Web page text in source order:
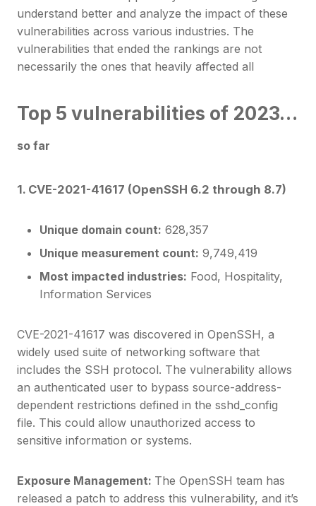
understand better and analyze the impact of these
vulnerabilities across various industries. The
vulnerabilities that ended the rankings are not
necessarily the ones that heavily affected all
Top 5 vulnerabilities of 2023…
so far
1. CVE-2021-41617 (OpenSSH 6.2 through 8.7)
Unique domain count: 628,357
Unique measurement count: 9,749,419
Most impacted industries: Food, Hospitality,
Information Services
CVE-2021-41617 was discovered in OpenSSH, a
widely used suite of networking software that
includes the SSH protocol. The vulnerability allows
an authenticated user to bypass source-address-
dependent restrictions defined in the sshd_config
file. This could allow unauthorized access to
sensitive information or systems.
Exposure Management: The OpenSSH team has
released a patch to address this vulnerability, and it’s